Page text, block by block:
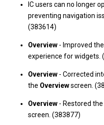
IC users can no longer
preventing navigation
(383614)
Overview- Improved the
experience for widgets.
Overview- Corrected
the Overviewscreen.
Overview- Restored the
screen. (383877)